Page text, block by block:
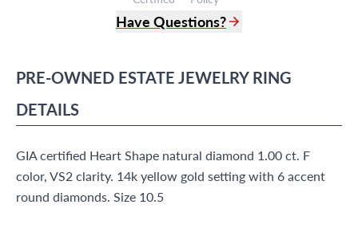
Have Questions?
info@grayandsons.com
9595 Harding Ave.,
PRE-OWNED ESTATE JEWELRY RING
DETAILS
GIA certified Heart Shape natural diamond 1.00 ct. F
color, VS2 clarity. 14k yellow gold setting with 6 accent
round diamonds. Size 10.5